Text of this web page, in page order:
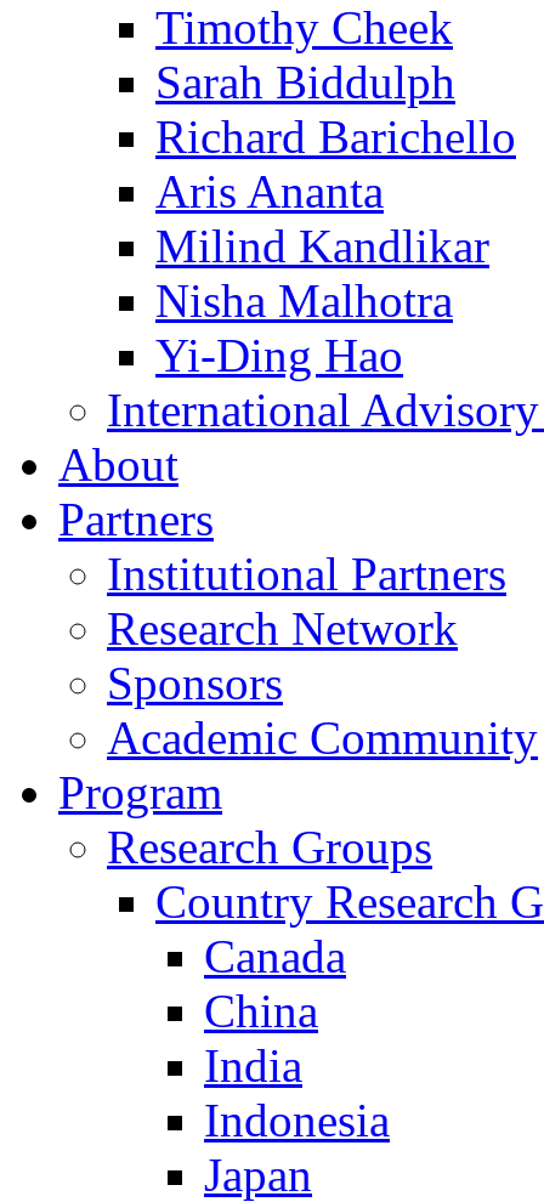
Timothy Cheek
Sarah Biddulph
Richard Barichello
Aris Ananta
Milind Kandlikar
Nisha Malhotra
Yi-Ding Hao
International
About
Partners
Institutional Partners
Research Network
Sponsors
Academic Community
Program
Research Groups
Country Research
Canada
China
India
Indonesia
Japan